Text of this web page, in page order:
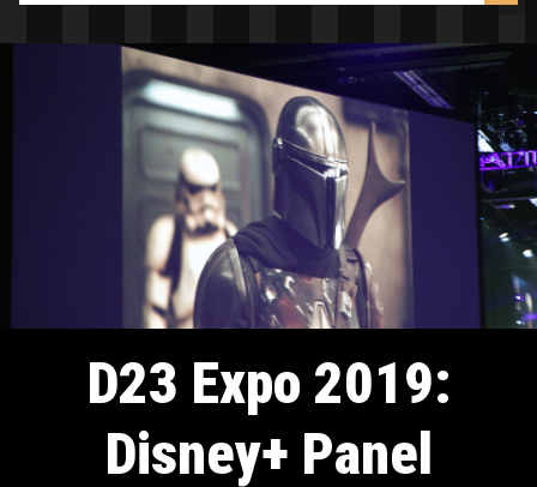
D23 Expo 2019:
Disney+ Panel